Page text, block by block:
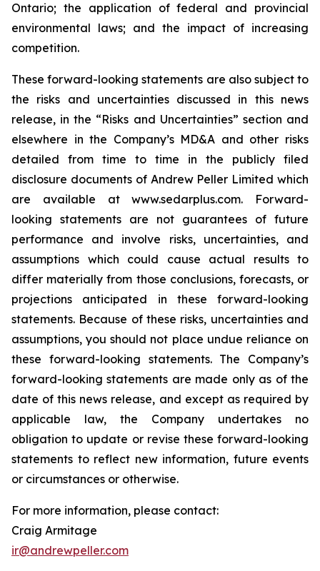
Ontario; the application of federal and provincial
environmental laws; and the impact of increasing
competition.
These forward-looking statements are also subject to
the risks and uncertainties discussed in this news
release, in the “Risks and Uncertainties” section and
elsewhere in the Company’s MD&A and other risks
detailed from time to time in the publicly filed
disclosure documents of Andrew Peller Limited which
are available at www.sedarplus.com. Forward-
looking statements are not guarantees of future
performance and involve risks, uncertainties, and
assumptions which could cause actual results to
differ materially from those conclusions, forecasts, or
projections anticipated in these forward-looking
statements. Because of these risks, uncertainties and
assumptions, you should not place undue reliance on
these forward-looking statements. The Company’s
forward-looking statements are made only as of the
date of this news release, and except as required by
applicable law, the Company undertakes no
obligation to update or revise these forward-looking
statements to reflect new information, future events
or circumstances or otherwise.
For more information, please contact:
Craig Armitage
ir@andrewpeller.com